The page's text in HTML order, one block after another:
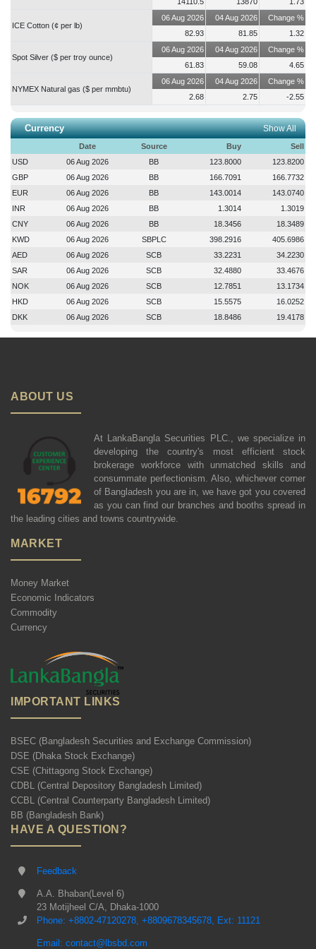
2026-08-06 12:15:53
Trading of the shares of the company will remain suspended on record
ICE Cotton (¢ per lb)
06 Aug 2026 04 Aug 2026
Change %
82.93
81.85 1.32
Spot Silver ($ per troy ounce)
06 Aug 2026 04 Aug 2026
Change %
61.83
59.08 4.65
NYMEX Natural gas ($ per mmbtu)
06 Aug 2026 04 Aug 2026
Change %
2.68
2.75 -2.55
Currency Show All
Date Source Buy
Sell
USD
06 Aug 2026 BB 123.8000
123.8200
GBP
06 Aug 2026 BB 166.7091
166.7732
EUR
06 Aug 2026 BB 143.0014
143.0740
INR
06 Aug 2026 BB 1.3014
1.3019
CNY
06 Aug 2026 BB 18.3456
18.3489
KWD
06 Aug 2026 SBPLC 398.2916
405.6986
AED
06 Aug 2026 SCB 33.2231
34.2230
SAR
06 Aug 2026 SCB 32.4880
33.4676
NOK
06 Aug 2026 SCB 12.7851
13.1734
HKD
06 Aug 2026 SCB 15.5575
16.0252
DKK
06 Aug 2026 SCB 18.8486 19.4178
ABOUT US
At LankaBangla Securities PLC., we specialize in
developing the country's most efficient stock
brokerage workforce with unmatched skills and
consummate perfectionism. Also, whichever corner
of Bangladesh you are in, we have got you covered
as you can find our branches and booths spread in
the leading cities and towns countrywide.
MARKET
Money Market
Economic Indicators
Commodity
Currency
IMPORTANT LINKS
BSEC (Bangladesh Securities and Exchange Commission)
DSE (Dhaka Stock Exchange)
CSE (Chittagong Stock Exchange)
CDBL (Central Depository Bangladesh Limited)
CCBL (Central Counterparty Bangladesh Limited)
BB (Bangladesh Bank)
HAVE A QUESTION?
Feedback
A.A. Bhaban(Level 6)
23 Motijheel C/A, Dhaka-1000
Phone: +8802-47120278, +8809678345678, Ext: 11121
Email: contact@lbsbd.com